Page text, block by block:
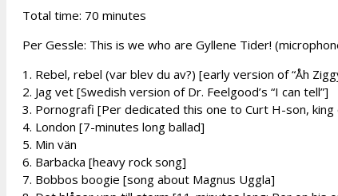
Total time: 70 minutes
Per Gessle: This is we who are Gyllene Tider!
1. Rebel, rebel (var blev du av?) [early version of “Åh
2. Jag vet [Swedish version of Dr. Feelgood’s “I can tell”]
3. Pornografi [Per dedicated this one to Curt H-son,
4. London [7-minutes long ballad]
5. Min vän
6. Barbacka [heavy rock song]
7. Bobbos boogie [song about Magnus Uggla]